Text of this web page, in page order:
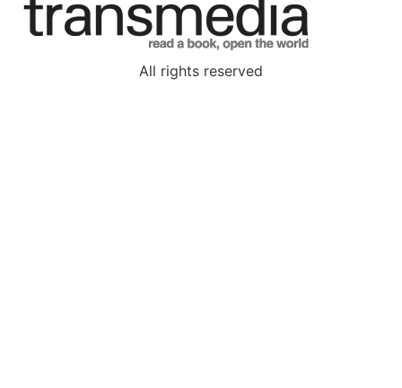
All rights reserved